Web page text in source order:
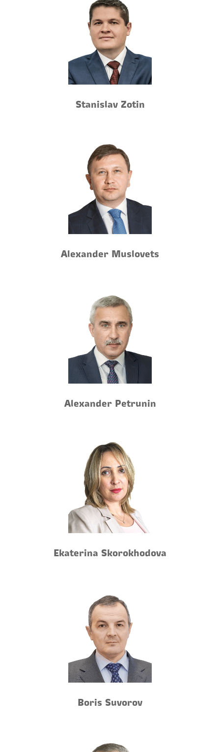
Stanislav Zotin
Alexander Muslovets
Alexander Petrunin
Ekaterina Skorokhodova
Boris Suvorov